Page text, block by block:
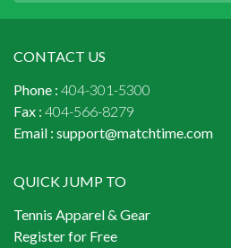
CONTACT US
Phone : 404-301-5300
Fax : 404-566-8279
Email : support@matchtime.com
QUICK JUMP TO
Tennis Apparel & Gear
Register for Free